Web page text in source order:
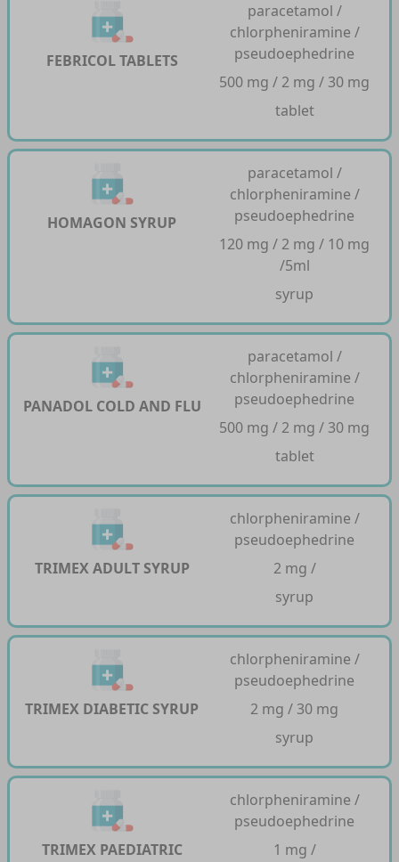
FEBRICOL TABLETS
paracetamol /
chlorpheniramine /
pseudoephedrine
500 mg / 2 mg / 30 mg
tablet
HOMAGON SYRUP
paracetamol /
chlorpheniramine /
pseudoephedrine
120 mg / 2 mg / 10 mg
/5ml
syrup
PANADOL COLD AND FLU
paracetamol /
chlorpheniramine /
pseudoephedrine
500 mg / 2 mg / 30 mg
tablet
TRIMEX ADULT SYRUP
chlorpheniramine /
pseudoephedrine
2 mg /
syrup
TRIMEX DIABETIC SYRUP
chlorpheniramine /
pseudoephedrine
2 mg / 30 mg
syrup
TRIMEX PAEDIATRIC
chlorpheniramine /
pseudoephedrine
1 mg /